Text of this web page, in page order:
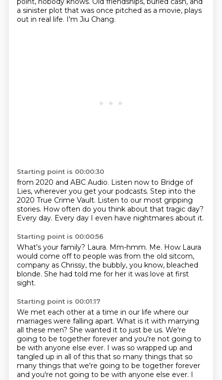
a sinister plot that was once pitched as a movie, plays
out in real life. I'm Jiu Chang.
Starting point is 00:00:30
from 2020 and ABC Audio. Listen now to Bridge of
Lies, wherever you get your podcasts. Step into the
2020 True Crime Vault. Listen to our most gripping
stories. How often do you think about that tragic day?
Every day. Every day I even have nightmares about it.
Starting point is 00:00:56
What's your family? Laura. Mm-hmm. Me. How Laura
would come off to people was from the old sitcom,
company as Chrissy, the bubbly, you know, bleached
blonde. She had told me for her it was love at first
sight.
Starting point is 00:01:17
We met each other at a time in our life where our
marriages were falling apart. What is it with marrying
all these men? She wanted it to just be us. We're
going to be together forever and you're not going to
be with anyone else ever. I was so wrapped up and
tangled up in all of this that so many things that so
many things that we're going to be together forever
and you're not going to be with anyone else ever. I